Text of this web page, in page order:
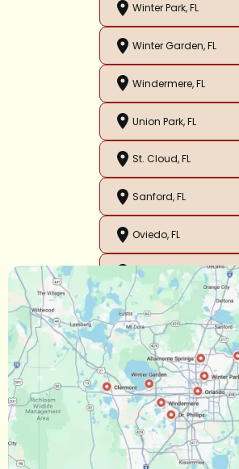
Winter Park, FL
Winter Garden, FL
Windermere, FL
Union Park, FL
St. Cloud, FL
Sanford, FL
Oviedo, FL
Orlando, FL
Ocoee, FL
Oakland, FL
Narcoossee, FL
Maitland, FL
Longwood, FL